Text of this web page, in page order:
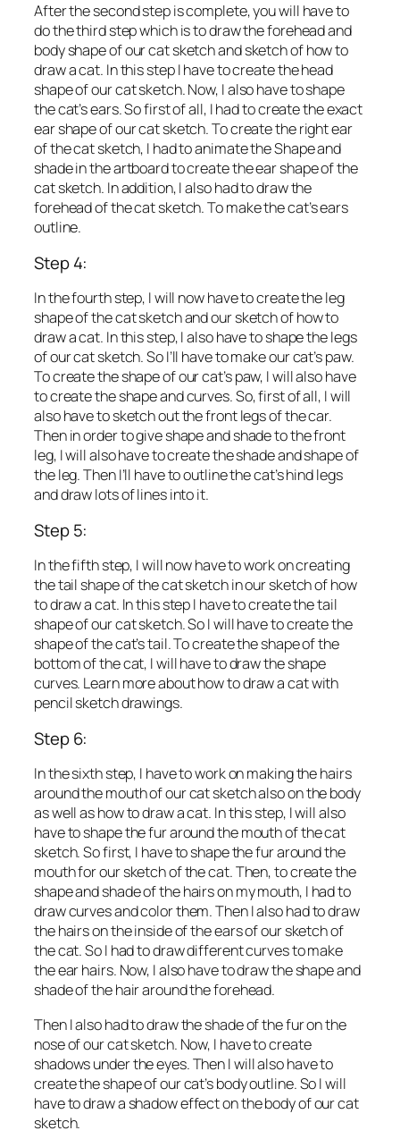
After the second step is complete, you will have to
do the third step which is to draw the forehead and
body shape of our cat sketch and sketch of how to
draw a cat. In this step I have to create the head
shape of our cat sketch. Now, I also have to shape
the cat’s ears. So first of all, I had to create the exact
ear shape of our cat sketch. To create the right ear
of the cat sketch, I had to animate the Shape and
shade in the artboard to create the ear shape of the
cat sketch. In addition, I also had to draw the
forehead of the cat sketch. To make the cat’s ears
outline.
Step 4:
In the fourth step, I will now have to create the leg
shape of the cat sketch and our sketch of how to
draw a cat. In this step, I also have to shape the legs
of our cat sketch. So I’ll have to make our cat’s paw.
To create the shape of our cat’s paw, I will also have
to create the shape and curves. So, first of all, I will
also have to sketch out the front legs of the car.
Then in order to give shape and shade to the front
leg, I will also have to create the shade and shape of
the leg. Then I’ll have to outline the cat’s hind legs
and draw lots of lines into it.
Step 5:
In the fifth step, I will now have to work on creating
the tail shape of the cat sketch in our sketch of how
to draw a cat. In this step I have to create the tail
shape of our cat sketch. So I will have to create the
shape of the cat’s tail. To create the shape of the
bottom of the cat, I will have to draw the shape
curves. Learn more about how to draw a cat with
pencil sketch drawings.
Step 6:
In the sixth step, I have to work on making the hairs
around the mouth of our cat sketch also on the body
as well as how to draw a cat. In this step, I will also
have to shape the fur around the mouth of the cat
sketch. So first, I have to shape the fur around the
mouth for our sketch of the cat. Then, to create the
shape and shade of the hairs on my mouth, I had to
draw curves and color them. Then I also had to draw
the hairs on the inside of the ears of our sketch of
the cat. So I had to draw different curves to make
the ear hairs. Now, I also have to draw the shape and
shade of the hair around the forehead.
Then I also had to draw the shade of the fur on the
nose of our cat sketch. Now, I have to create
shadows under the eyes. Then I will also have to
create the shape of our cat’s body outline. So I will
have to draw a shadow effect on the body of our cat
sketch.